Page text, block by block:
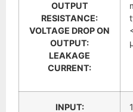
OUTPUT
RESISTANCE:
VOLTAGE DROP ON
OUTPUT:
LEAKAGE
CURRENT:
INPUT: